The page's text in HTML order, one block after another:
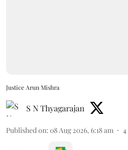
Justice Arun Mishra
S N Thyagarajan
Published on: 08 Aug 2026, 6:18 am 4